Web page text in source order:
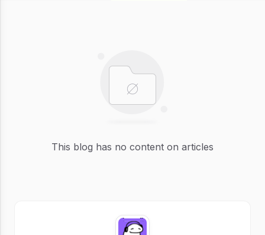
This blog has no content on articles